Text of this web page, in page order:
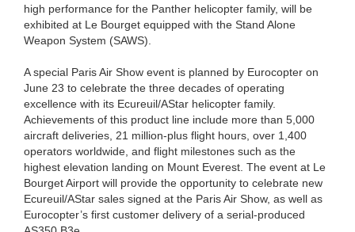
high performance for the Panther helicopter family, will be
exhibited at Le Bourget equipped with the Stand Alone
Weapon System (SAWS).
A special Paris Air Show event is planned by Eurocopter on
June 23 to celebrate the three decades of operating
excellence with its Ecureuil/AStar helicopter family.
Achievements of this product line include more than 5,000
aircraft deliveries, 21 million-plus flight hours, over 1,400
operators worldwide, and flight milestones such as the
highest elevation landing on Mount Everest. The event at Le
Bourget Airport will provide the opportunity to celebrate new
Ecureuil/AStar sales signed at the Paris Air Show, as well as
Eurocopter’s first customer delivery of a serial-produced